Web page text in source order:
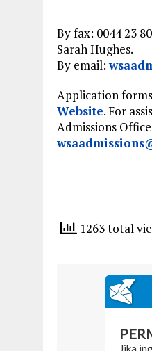
By fax: 0044 23
Sarah Hughes.
By email:
Application
Website. For
Admissions
1263 total